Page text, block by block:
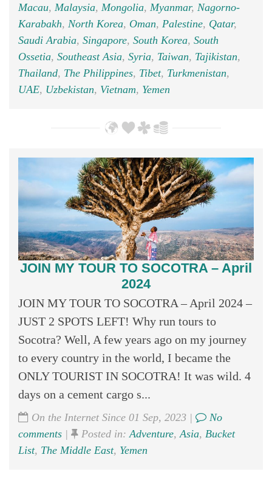
Macau, Malaysia, Mongolia, Myanmar, Nagorno-
Karabakh, North Korea, Oman, Palestine, Qatar,
Saudi Arabia, Singapore, South Korea, South
Ossetia, Southeast Asia, Syria, Taiwan, Tajikistan,
Thailand, The Philippines, Tibet, Turkmenistan,
UAE, Uzbekistan, Vietnam, Yemen
JOIN MY TOUR TO SOCOTRA – April
2024
JOIN MY TOUR TO SOCOTRA – April 2024 –
JUST 2 SPOTS LEFT! Why run tours to
Socotra? Well, A few years ago on my journey
to every country in the world, I became the
ONLY TOURIST IN SOCOTRA! It was wild. 4
days on a cement cargo s...
On the Internet Since 01 Sep, 2023 |
No
comments | Posted in:Adventure,Asia, Bucket
List, The Middle East, Yemen